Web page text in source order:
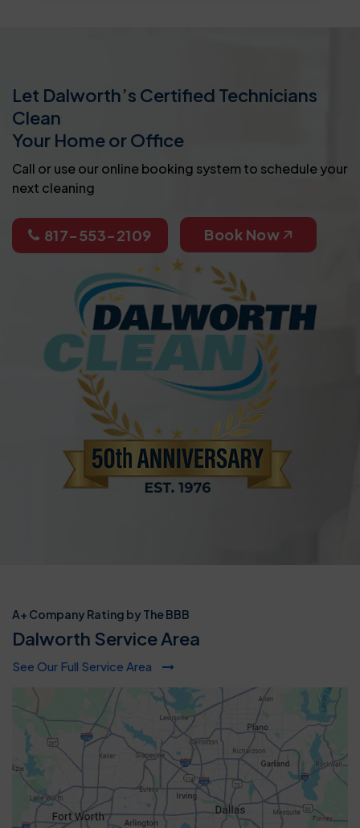
Let Dalworth’s Certified Technicians
Clean
Your Home or Office
Call or use our online booking system to schedule your
next cleaning
817-553-2109 Book Now
A+ Company Rating by The BBB
Dalworth Service Area
See Our Full Service Area